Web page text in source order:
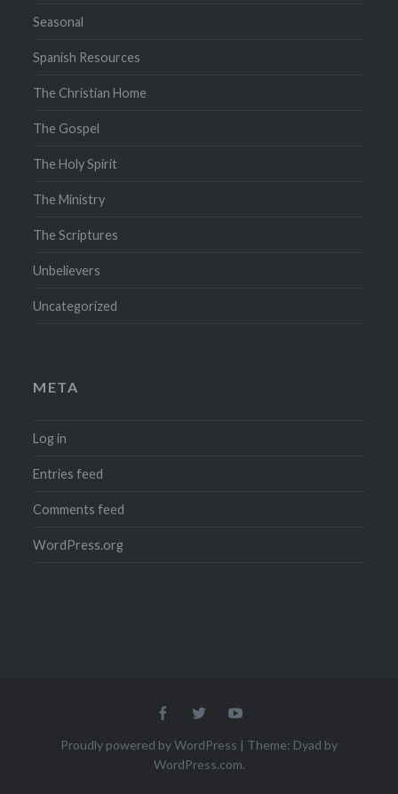
Seasonal
Spanish Resources
The Christian Home
The Gospel
The Holy Spirit
The Ministry
The Scriptures
Unbelievers
Uncategorized
META
Log in
Entries feed
Comments feed
WordPress.org
Menu Menu
Proudly powered by WordPress | Theme: Dyad by
WordPress.com.